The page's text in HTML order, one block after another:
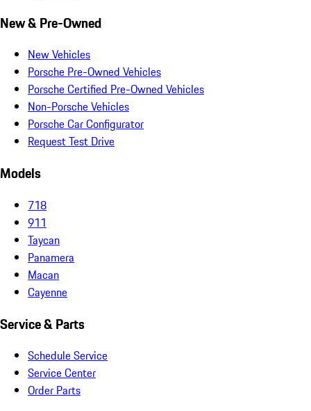
New & Pre-Owned
New Vehicles
Porsche Pre-Owned Vehicles
Porsche Certified Pre-Owned Vehicles
Non-Porsche Vehicles
Porsche Car Configurator
Request Test Drive
Models
718
911
Taycan
Panamera
Macan
Cayenne
Service & Parts
Schedule Service
Service Center
Order Parts